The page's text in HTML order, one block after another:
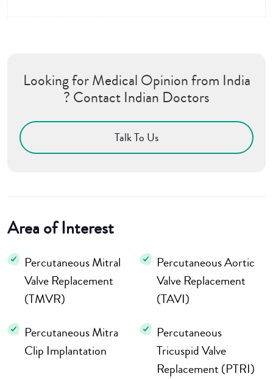
Looking for Medical Opinion from India
? Contact Indian Doctors
Talk To Us
Area of Interest
Percutaneous Mitral
Valve Replacement
(TMVR)
Percutaneous Aortic
Valve Replacement
(TAVI)
Percutaneous Mitra
Clip Implantation
Percutaneous
Tricuspid Valve
Replacement (PTRI)